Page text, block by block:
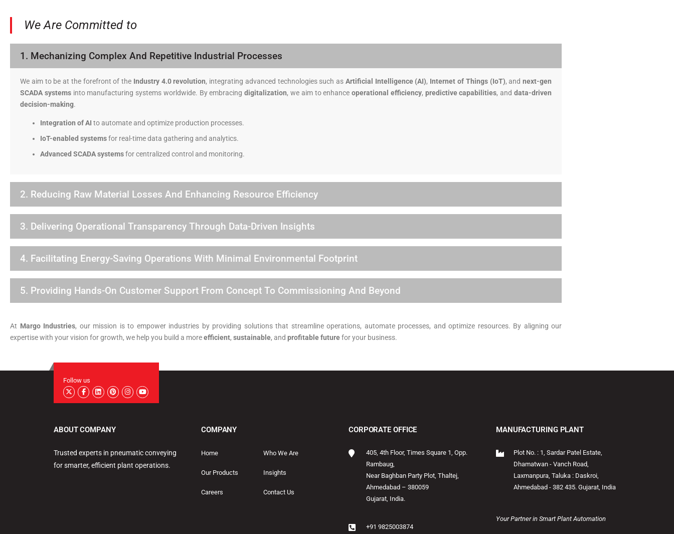
We Are Committed to
1. Mechanizing Complex And Repetitive Industrial Processes
We aim to be at the forefront of the Industry 4.0 revolution, integrating advanced technologies such as Artificial Intelligence (AI), Internet of Things (IoT), andnext-gen
SCADA systemsinto manufacturing systems worldwide. By embracingdigitalization, we aim to enhanceoperational efficiency, predictive capabilities, anddata-driven
decision-making.
Integration of AI to automate and optimize production processes.
IoT-enabled systemsfor real-time data gathering and analytics.
Advanced SCADA systemsfor centralized control and monitoring.
2. Reducing Raw Material Losses And Enhancing Resource Efficiency
3. Delivering Operational Transparency Through Data-Driven Insights
4. Facilitating Energy-Saving Operations With Minimal Environmental Footprint
5. Providing Hands-On Customer Support From Concept To Commissioning And Beyond
At Margo Industries, our mission is to empower industries by providing solutions that streamline operations, automate processes, and optimize resources. By aligning our
expertise with your vision for growth, we help you build a moreefficient, sustainable, and profitable futurefor your business.
Follow us
ABOUT COMPANY
Trusted experts in pneumatic conveying
for smarter, efficient plant operations.
COMPANY
Home Who We Are
Our Products Insights
Careers Contact Us
CORPORATE OFFICE
405, 4th Floor, Times Square 1, Opp.
Rambaug,
Near Baghban Party Plot, Thaltej,
Ahmedabad – 380059
Gujarat, India.
+91 9825003874
MANUFACTURING PLANT
Plot No. : 1, Sardar Patel Estate,
Dhamatwan - Vanch Road,
Laxmanpura, Taluka : Daskroi,
Ahmedabad - 382 435. Gujarat, India
Your Partner in Smart Plant Automation